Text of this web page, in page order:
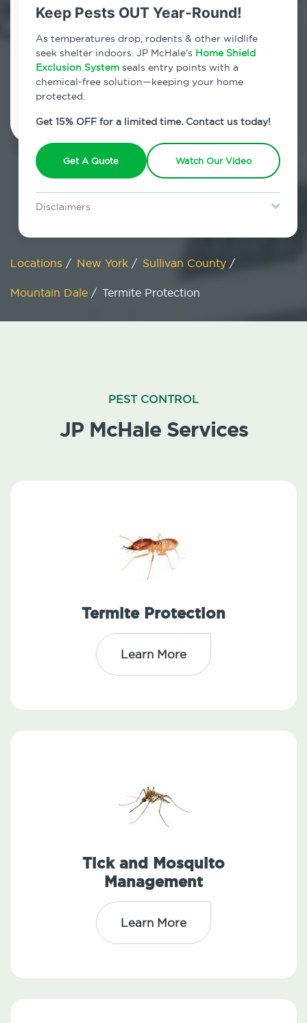
Keep Pests OUT Year-Round!
As temperatures drop, rodents & other wildlife
seek shelter indoors. JP McHale’s Home Shield
Exclusion System seals entry points with a
chemical-free solution—keeping your home
protected.
Get 15% OFF for a limited time. Contact us today!
Get A Quote Watch Our Video
Disclaimers
restrictions may apply. Discount expires August 31, 2026.
Mountain Dale, New York
7am - 12am | Daily
Schedule Inspection
Locations / New York / Sullivan County /
Mountain Dale / Termite Protection
PEST CONTROL
JP McHale Services
Termite Protection
Learn More
Tick and Mosquito
Management
Learn More